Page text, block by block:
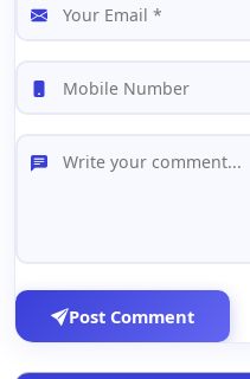
Post Comment